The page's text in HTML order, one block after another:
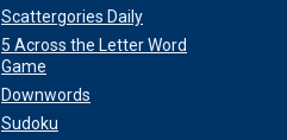
Scattergories Daily
5 Across the Letter Word
Game
Downwords
Sudoku